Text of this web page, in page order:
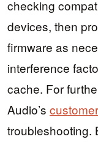
checking
devices, then
firmware as
interference
cache. For
Audio’s
troubleshooting.